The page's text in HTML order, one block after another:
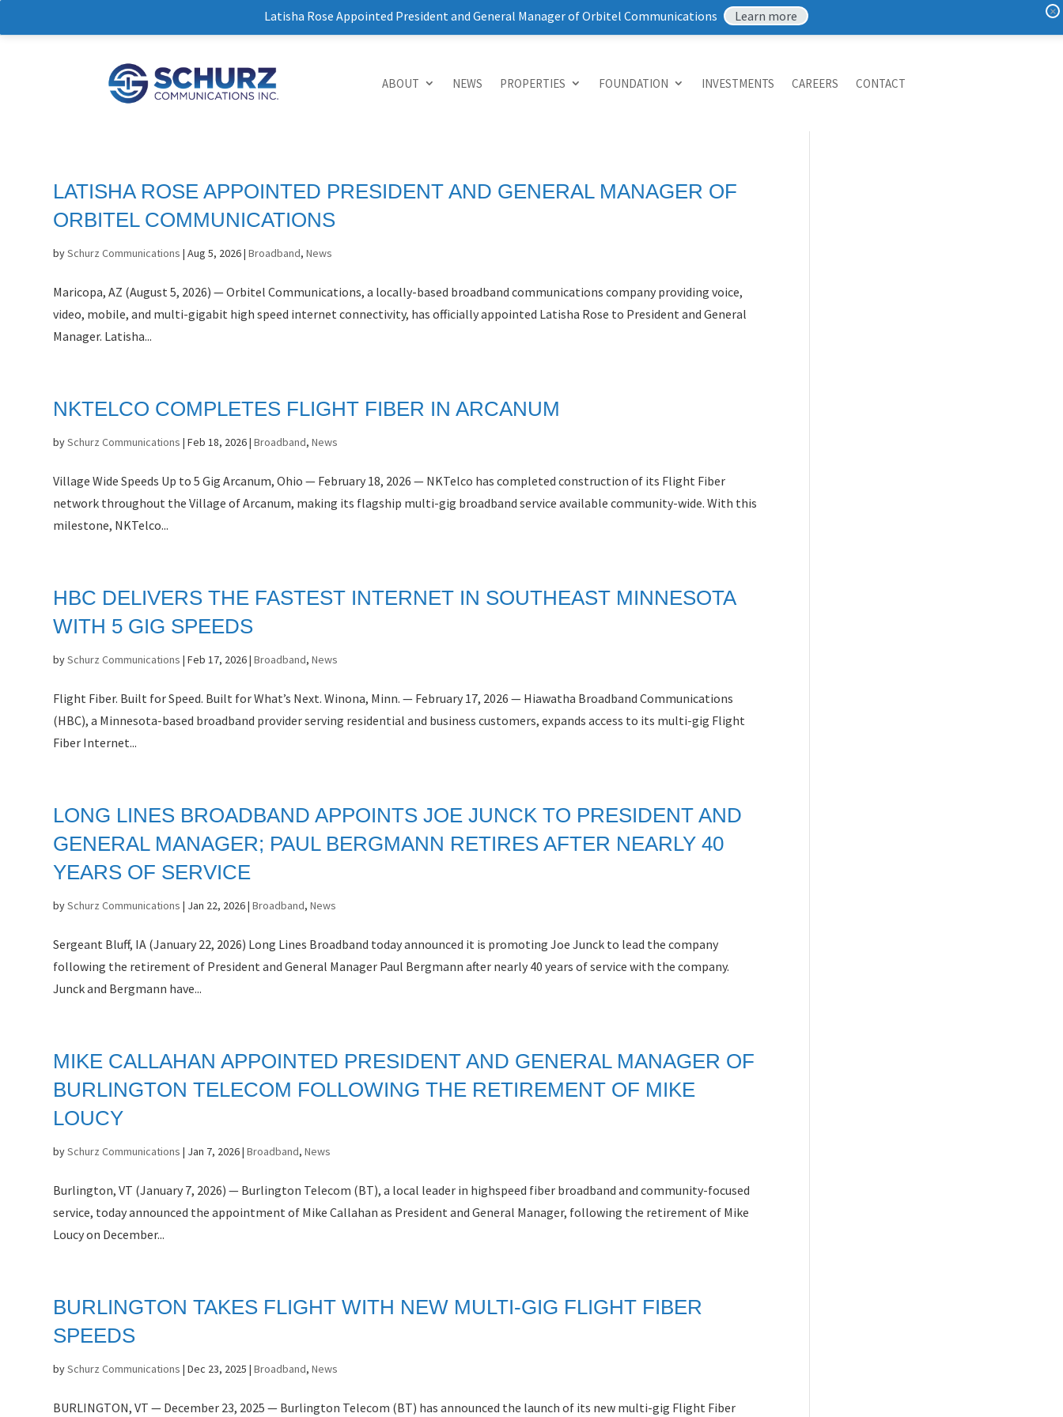
ABOUT NEWS PROPERTIES FOUNDATION INVESTMENTS CAREERS CONTACT
LATISHA ROSE APPOINTED PRESIDENT AND GENERAL MANAGER OF
ORBITEL COMMUNICATIONS
bySchurz Communications |Aug 5, 2026|Broadband,News
Maricopa, AZ (August 5, 2026) — Orbitel Communications, a locally-based broadband communications company providing voice,
video, mobile, and multi-gigabit high speed internet connectivity, has officially appointed Latisha Rose to President and General
Manager. Latisha...
NKTELCO COMPLETES FLIGHT FIBER IN ARCANUM
bySchurz Communications |Feb 18, 2026|Broadband,News
Village Wide Speeds Up to 5 Gig Arcanum, Ohio — February 18, 2026 — NKTelco has completed construction of its Flight Fiber
network throughout the Village of Arcanum, making its flagship multi-gig broadband service available community-wide. With this
milestone, NKTelco...
HBC DELIVERS THE FASTEST INTERNET IN SOUTHEAST MINNESOTA
WITH 5 GIG SPEEDS
bySchurz Communications |Feb 17, 2026|Broadband,News
Flight Fiber. Built for Speed. Built for What’s Next. Winona, Minn. — February 17, 2026 — Hiawatha Broadband Communications
(HBC), a Minnesota-based broadband provider serving residential and business customers, expands access to its multi-gig Flight
Fiber Internet...
LONG LINES BROADBAND APPOINTS JOE JUNCK TO PRESIDENT AND
GENERAL MANAGER; PAUL BERGMANN RETIRES AFTER NEARLY 40
YEARS OF SERVICE
bySchurz Communications | Jan 22, 2026|Broadband,News
Sergeant Bluff, IA (January 22, 2026) Long Lines Broadband today announced it is promoting Joe Junck to lead the company
following the retirement of President and General Manager Paul Bergmann after nearly 40 years of service with the company.
Junck and Bergmann have...
MIKE CALLAHAN APPOINTED PRESIDENT AND GENERAL MANAGER OF
BURLINGTON TELECOM FOLLOWING THE RETIREMENT OF MIKE
LOUCY
bySchurz Communications | Jan 7, 2026|Broadband,News
Burlington, VT (January 7, 2026) — Burlington Telecom (BT), a local leader in highspeed fiber broadband and community-focused
service, today announced the appointment of Mike Callahan as President and General Manager, following the retirement of Mike
Loucy on December...
BURLINGTON TAKES FLIGHT WITH NEW MULTI-GIG FLIGHT FIBER
SPEEDS
bySchurz Communications |Dec 23, 2025 |Broadband,News
BURLINGTON, VT — December 23, 2025 — Burlington Telecom (BT) has announced the launch of its new multi-gig Flight Fiber
×
Latisha Rose Appointed President and General Manager of Orbitel Communications Learn more